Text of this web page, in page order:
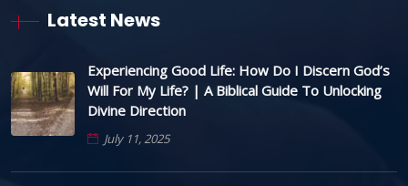
Latest News
Experiencing Good Life: How Do I Discern God’s
Will For My Life? | A Biblical Guide To Unlocking
Divine Direction
July 11, 2025